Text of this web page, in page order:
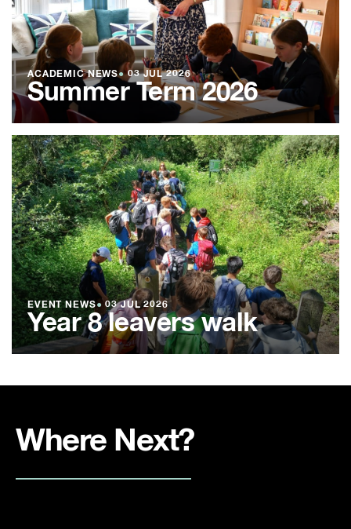
ACADEMIC NEWS●03 JUL 2026
Summer Term 2026
EVENT NEWS● 03 JUL 2026
Year 8 leavers walk
Where Next?